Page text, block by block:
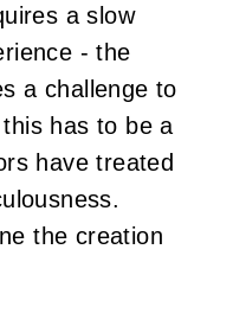
a slow
- the
a challenge to
has to be a
have treated
the creation